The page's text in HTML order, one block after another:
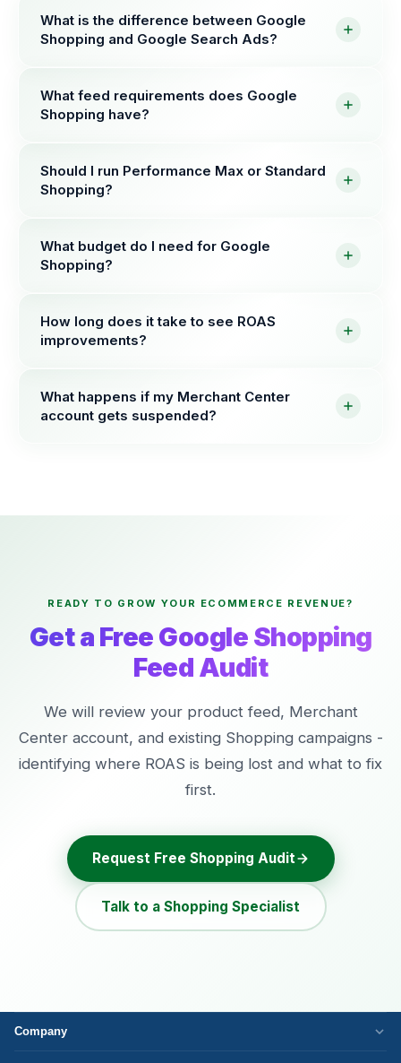
What is the difference between Google
Shopping and Google Search Ads?
What feed requirements does Google
Shopping have?
Should I run Performance Max or Standard
Shopping?
What budget do I need for Google
Shopping?
How long does it take to see ROAS
improvements?
What happens if my Merchant Center
account gets suspended?
READY TO GROW YOUR ECOMMERCE REVENUE?
Get a Free Google Shopping
Feed Audit
We will review your product feed, Merchant
Center account, and existing Shopping campaigns -
identifying where ROAS is being lost and what to fix
first.
Request Free Shopping Audit
Talk to a Shopping Specialist
Company